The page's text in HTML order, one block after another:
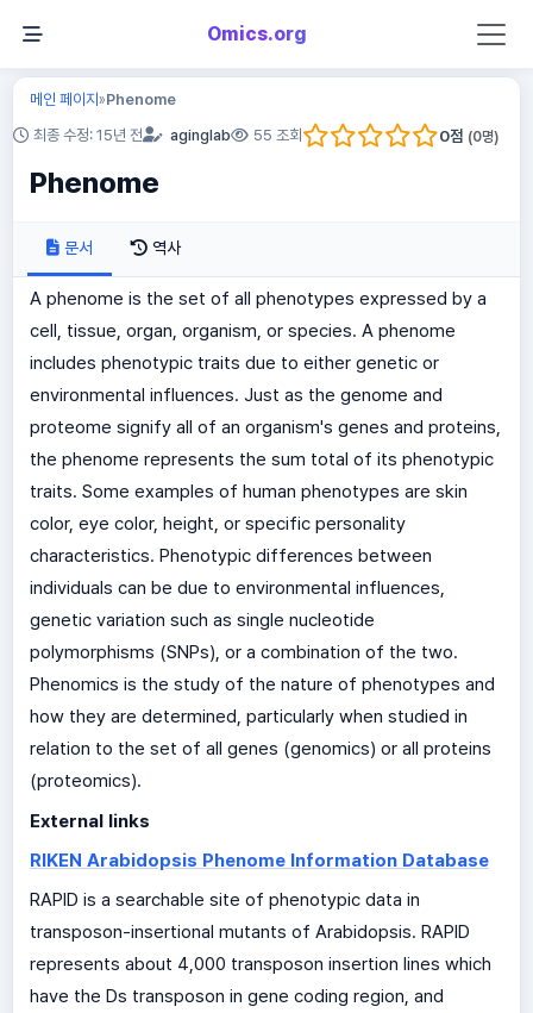
Omics.org
메인 페이지»Phenome
최종 수정: 15년 전 aginglab 55 조회 0점 (0명)
Phenome
문서 역사
A phenome is the set of all phenotypes expressed by a
cell, tissue, organ, organism, or species. A phenome
includes phenotypic traits due to either genetic or
environmental influences. Just as the genome and
proteome signify all of an organism's genes and proteins,
the phenome represents the sum total of its phenotypic
traits. Some examples of human phenotypes are skin
color, eye color, height, or specific personality
characteristics. Phenotypic differences between
individuals can be due to environmental influences,
genetic variation such as single nucleotide
polymorphisms (SNPs), or a combination of the two.
Phenomics is the study of the nature of phenotypes and
how they are determined, particularly when studied in
relation to the set of all genes (genomics) or all proteins
(proteomics).
External links
RIKEN Arabidopsis Phenome Information Database
RAPID is a searchable site of phenotypic data in
transposon-insertional mutants of Arabidopsis. RAPID
represents about 4,000 transposon insertion lines which
have the Ds transposon in gene coding region, and